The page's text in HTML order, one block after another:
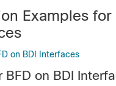
Examples for
on BDI Interfaces
BFD on BDI